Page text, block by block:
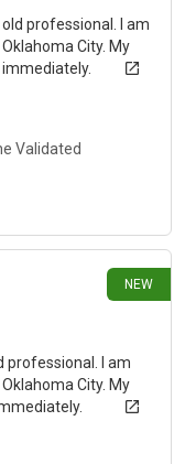
professional. I am
City. My
Validated
NEW
professional. I am
City. My